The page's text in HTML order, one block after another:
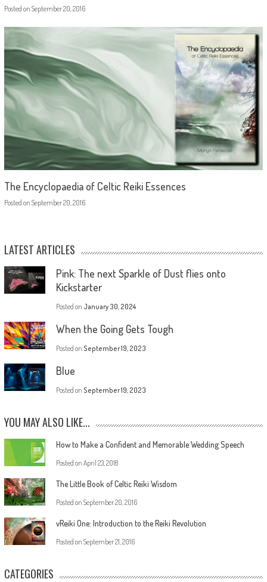
Posted on September 20, 2016
The Encyclopaedia of Celtic Reiki Essences
Posted on September 20, 2016
LATEST ARTICLES
Pink: The next Sparkle of Dust flies onto
Kickstarter
Posted on January 30, 2024
When the Going Gets Tough
Posted on September 19, 2023
Blue
Posted on September 19, 2023
YOU MAY ALSO LIKE...
How to Make a Confident and Memorable Wedding Speech
Posted on April 23, 2018
The Little Book of Celtic Reiki Wisdom
Posted on September 20, 2016
vReiki One: Introduction to the Reiki Revolution
Posted on September 21, 2016
CATEGORIES